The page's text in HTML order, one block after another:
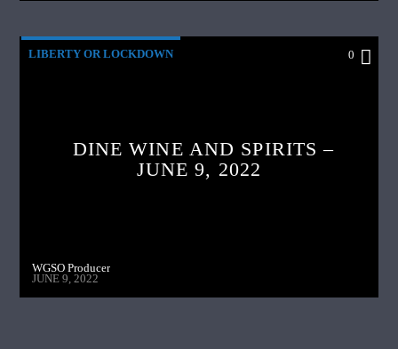
LIBERTY OR LOCKDOWN 0
DINE WINE AND SPIRITS –
JUNE 9, 2022
WGSO Producer
JUNE 9, 2022